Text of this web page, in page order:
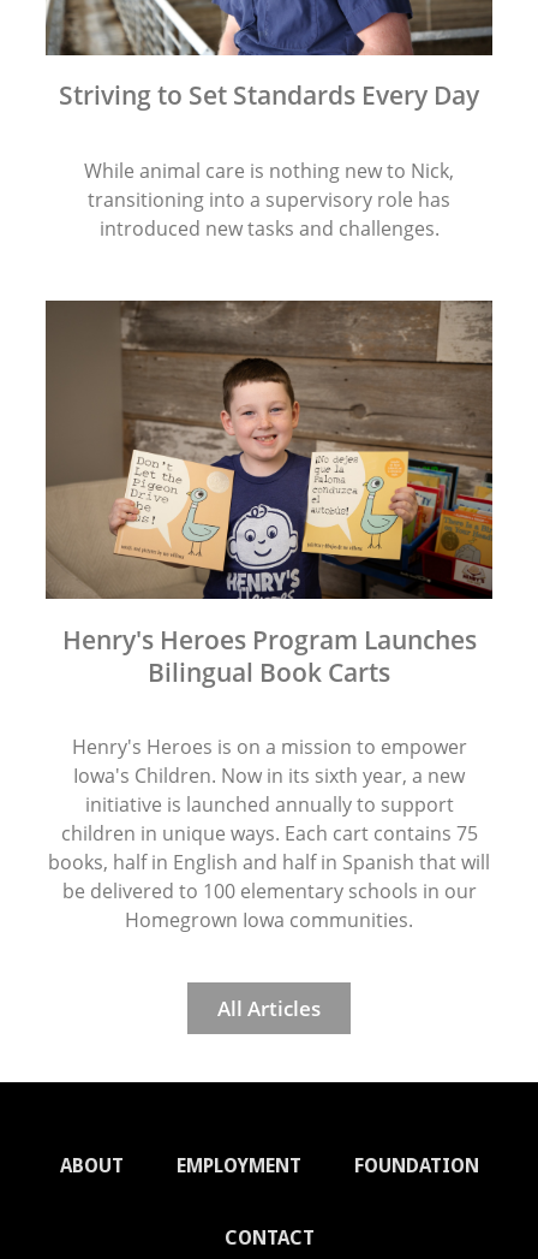
Striving to Set Standards Every Day
While animal care is nothing new to Nick,
transitioning into a supervisory role has
introduced new tasks and challenges.
Henry's Heroes Program Launches
Bilingual Book Carts
Henry's Heroes is on a mission to empower
Iowa's Children. Now in its sixth year, a new
initiative is launched annually to support
children in unique ways. Each cart contains 75
books, half in English and half in Spanish that will
be delivered to 100 elementary schools in our
Homegrown Iowa communities.
All Articles
ABOUT EMPLOYMENT FOUNDATION
CONTACT